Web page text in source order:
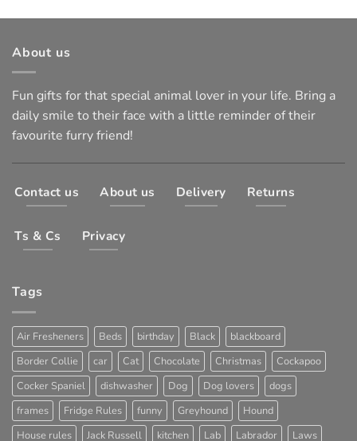
About us
Fun gifts for that special animal lover in your life. Bring a
daily smile to their face with a little reminder of their
favourite furry friend!
Contact us About us Delivery Returns
Ts & Cs Privacy
Tags
Air Fresheners Beds birthday Black
blackboard
Border Collie
car Cat Chocolate Christmas
Cockapoo
Cocker Spaniel
dishwasher Dog Dog lovers
dogs
frames
Fridge Rules funny Greyhound
Hound
House rules
Jack Russell kitchen Lab Labrador Laws